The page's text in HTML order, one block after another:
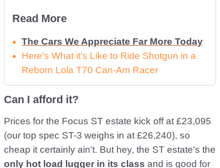
Read More
The Cars We Appreciate Far More Today
Here's What it's Like to Ride Shotgun in a
Reborn Lola T70 Can-Am Racer
Can I afford it?
Prices for the Focus ST estate kick off at £23,095
(our top spec ST-3 weighs in at £26,240), so
cheap it certainly ain't. But hey, the ST estate's the
only hot load lugger in its class and is good for